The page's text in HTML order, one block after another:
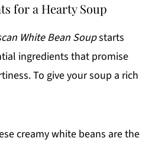
for a Hearty Soup
White Bean Soupstarts
ingredients that promise
To give your soup a rich
creamy white beans are the